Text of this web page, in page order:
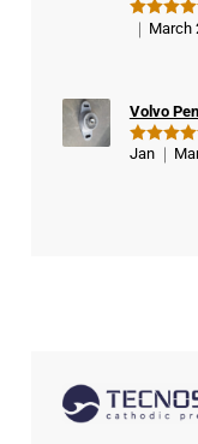
Rated5
March
Rated5
Volvo
Jan